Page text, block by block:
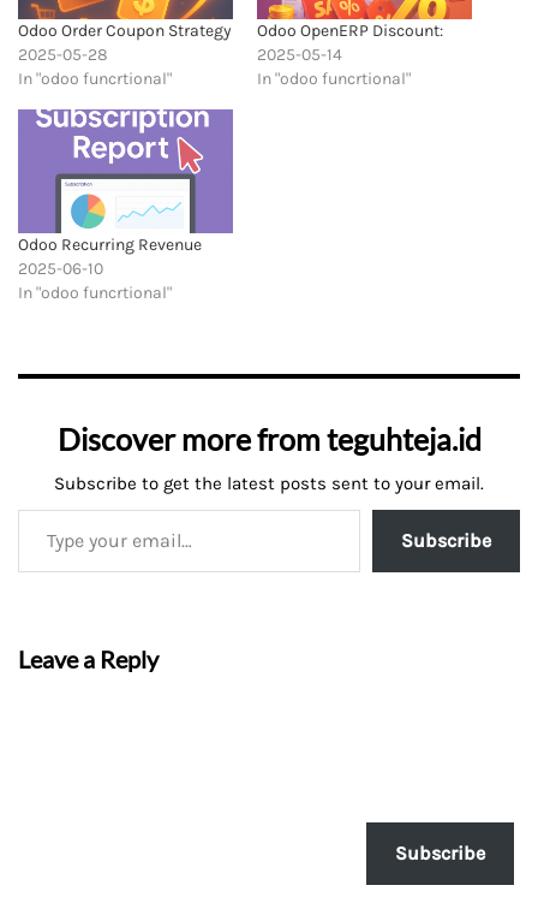
Odoo Order Coupon Strategy
2025-05-28
In "odoo funcrtional"
Odoo OpenERP Discount:
2025-05-14
In "odoo funcrtional"
Odoo Recurring Revenue
2025-06-10
In "odoo funcrtional"
Discover more from teguhteja.id
Subscribe to get the latest posts sent to your email.
Subscribe
Leave a Reply
Subscribe